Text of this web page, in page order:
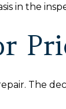
in the
The